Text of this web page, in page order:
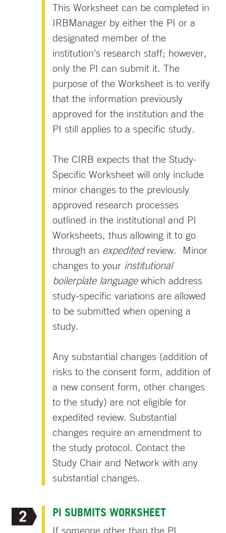
This Worksheet can be completed in
IRBManager by either the PI or a
designated member of the
institution’s research staff; however,
only the PI can submit it. The
purpose of the Worksheet is to verify
that the information previously
approved for the institution and the
PI still applies to a specific study.
The CIRB expects that the Study-
Specific Worksheet will only include
minor changes to the previously
approved research processes
outlined in the institutional and PI
Worksheets, thus allowing it to go
through an expeditedreview. Minor
changes to your institutional
boilerplate languagewhich address
study-specific variations are allowed
to be submitted when opening a
study.
Any substantial changes (addition of
risks to the consent form, addition of
a new consent form, other changes
to the study) are not eligible for
expedited review. Substantial
changes require an amendment to
the study protocol. Contact the
Study Chair and Network with any
substantial changes.
PI SUBMITS WORKSHEET
If someone other than the PI